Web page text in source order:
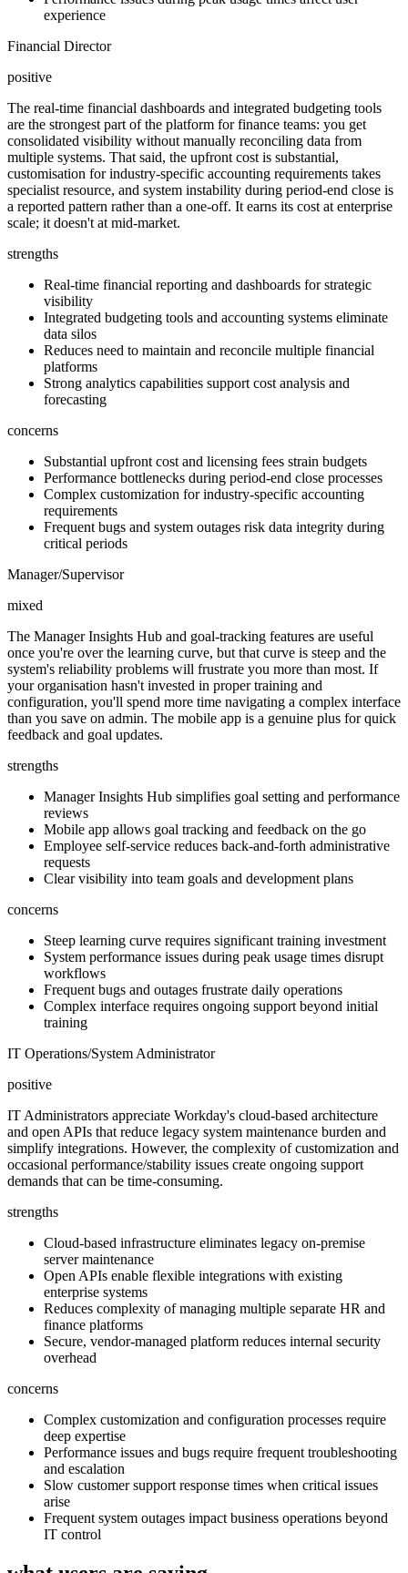
experience
Financial Director
positive
The real-time financial dashboards and integrated budgeting tools
are the strongest part of the platform for finance teams: you get
consolidated visibility without manually reconciling data from
multiple systems. That said, the upfront cost is substantial,
customisation for industry-specific accounting requirements takes
specialist resource, and system instability during period-end close is
a reported pattern rather than a one-off. It earns its cost at enterprise
scale; it doesn't at mid-market.
strengths
Real-time financial reporting and dashboards for strategic
visibility
Integrated budgeting tools and accounting systems eliminate
data silos
Reduces need to maintain and reconcile multiple financial
platforms
Strong analytics capabilities support cost analysis and
forecasting
concerns
Substantial upfront cost and licensing fees strain budgets
Performance bottlenecks during period-end close processes
Complex customization for industry-specific accounting
requirements
Frequent bugs and system outages risk data integrity during
critical periods
Manager/Supervisor
mixed
The Manager Insights Hub and goal-tracking features are useful
once you're over the learning curve, but that curve is steep and the
system's reliability problems will frustrate you more than most. If
your organisation hasn't invested in proper training and
configuration, you'll spend more time navigating a complex interface
than you save on admin. The mobile app is a genuine plus for quick
feedback and goal updates.
strengths
Manager Insights Hub simplifies goal setting and performance
reviews
Mobile app allows goal tracking and feedback on the go
Employee self-service reduces back-and-forth administrative
requests
Clear visibility into team goals and development plans
concerns
Steep learning curve requires significant training investment
System performance issues during peak usage times disrupt
workflows
Frequent bugs and outages frustrate daily operations
Complex interface requires ongoing support beyond initial
training
IT Operations/System Administrator
positive
IT Administrators appreciate Workday's cloud-based architecture
and open APIs that reduce legacy system maintenance burden and
simplify integrations. However, the complexity of customization and
occasional performance/stability issues create ongoing support
demands that can be time-consuming.
strengths
Cloud-based infrastructure eliminates legacy on-premise
server maintenance
Open APIs enable flexible integrations with existing
enterprise systems
Reduces complexity of managing multiple separate HR and
finance platforms
Secure, vendor-managed platform reduces internal security
overhead
concerns
Complex customization and configuration processes require
deep expertise
Performance issues and bugs require frequent troubleshooting
and escalation
Slow customer support response times when critical issues
arise
Frequent system outages impact business operations beyond
IT control